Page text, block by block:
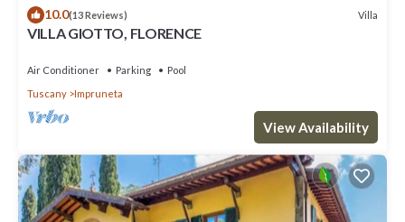
10.0(13 Reviews) Villa
VILLA GIOTTO, FLORENCE
Air Conditioner Parking
Pool
Tuscany
Impruneta
View Availability